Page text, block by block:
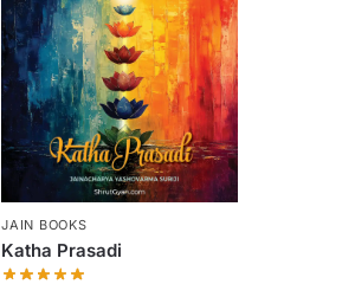
JAIN BOOKS
Katha Prasadi